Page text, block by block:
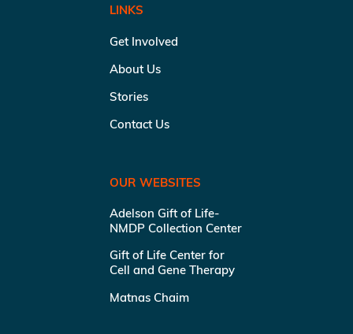
LINKS
Get Involved
About Us
Stories
Contact Us
OUR WEBSITES
Adelson Gift of Life-
NMDP Collection Center
Gift of Life Center for
Cell and Gene Therapy
Matnas Chaim